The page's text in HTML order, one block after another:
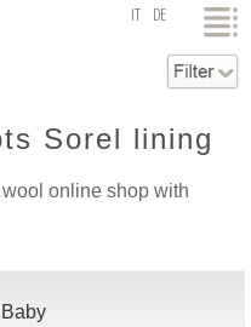
DE
Sorel lining
online shop with